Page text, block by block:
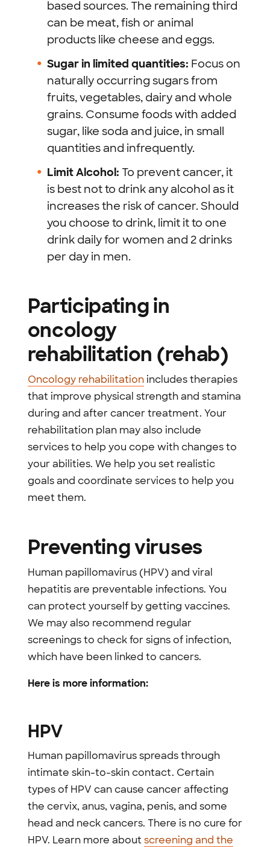
based sources. The remaining third
can be meat, fish or animal
products like cheese and eggs.
Sugar in limited quantities: Focus on
naturally occurring sugars from
fruits, vegetables, dairy and whole
grains. Consume foods with added
sugar, like soda and juice, in small
quantities and infrequently.
Limit Alcohol: To prevent cancer, it
is best not to drink any alcohol as it
increases the risk of cancer. Should
you choose to drink, limit it to one
drink daily for women and 2 drinks
per day in men.
Participating in
oncology
rehabilitation (rehab)
Oncology rehabilitationincludes therapies
that improve physical strength and stamina
during and after cancer treatment. Your
rehabilitation plan may also include
services to help you cope with changes to
your abilities. We help you set realistic
goals and coordinate services to help you
meet them.
Preventing viruses
Human papillomavirus (HPV) and viral
hepatitis are preventable infections. You
can protect yourself by getting vaccines.
We may also recommend regular
screenings to check for signs of infection,
which have been linked to cancers.
Here is more information:
HPV
Human papillomavirus spreads through
intimate skin-to-skin contact. Certain
types of HPV can cause cancer affecting
the cervix, anus, vagina, penis, and some
head and neck cancers. There is no cure for
HPV. Learn more about screening and the